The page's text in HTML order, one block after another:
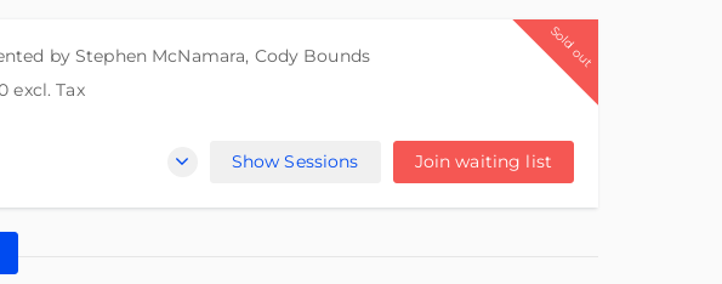
points
credits
by Stephen McNamara, Cody Bounds
excl. Tax
Show Sessions Join waiting list
Sold out